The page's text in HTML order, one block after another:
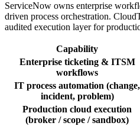
ServiceNow owns enterprise
driven process orchestration.
audited execution layer for
Capability
Enterprise ticketing & ITSM
workflows
IT process automation (change,
incident, problem)
Production cloud execution
(broker / scope / sandbox)